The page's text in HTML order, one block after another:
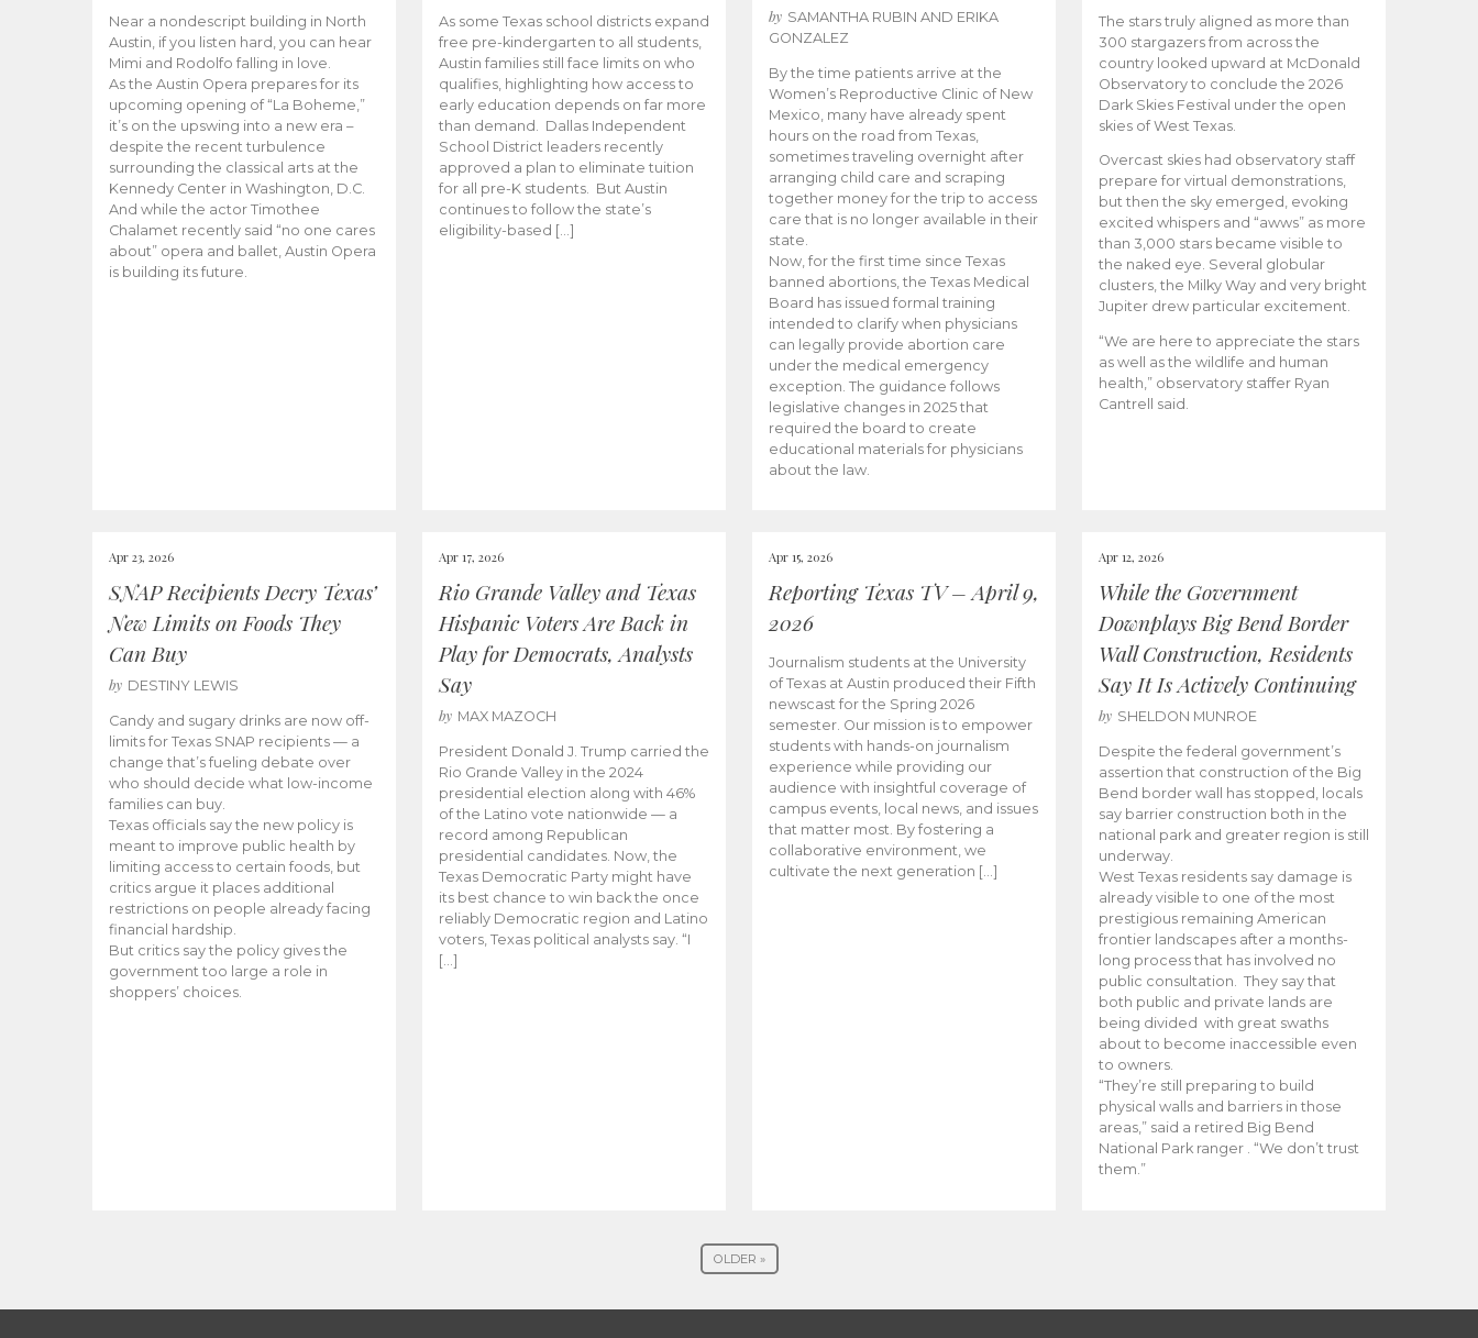
Near a nondescript building in North
Austin, if you listen hard, you can hear
Mimi and Rodolfo falling in love.
As the Austin Opera prepares for its
upcoming opening of “La Boheme,”
it’s on the upswing into a new era –
despite the recent turbulence
surrounding the classical arts at the
Kennedy Center in Washington, D.C.
And while the actor Timothee
Chalamet recently said “no one cares
about” opera and ballet, Austin Opera
is building its future.
As some Texas school districts expand
free pre-kindergarten to all students,
Austin families still face limits on who
qualifies, highlighting how access to
early education depends on far more
than demand. Dallas Independent
School District leaders recently
approved a plan to eliminate tuition
for all pre-K students. But Austin
continues to follow the state’s
eligibility-based […]
by SAMANTHA RUBIN AND ERIKA
GONZALEZ
By the time patients arrive at the
Women’s Reproductive Clinic of New
Mexico, many have already spent
hours on the road from Texas,
sometimes traveling overnight after
arranging child care and scraping
together money for the trip to access
care that is no longer available in their
state.
Now, for the first time since Texas
banned abortions, the Texas Medical
Board has issued formal training
intended to clarify when physicians
can legally provide abortion care
under the medical emergency
exception. The guidance follows
legislative changes in 2025 that
required the board to create
educational materials for physicians
about the law.
The stars truly aligned as more than
300 stargazers from across the
country looked upward at McDonald
Observatory to conclude the 2026
Dark Skies Festival under the open
skies of West Texas.
Overcast skies had observatory staff
prepare for virtual demonstrations,
but then the sky emerged, evoking
excited whispers and “awws” as more
than 3,000 stars became visible to
the naked eye. Several globular
clusters, the Milky Way and very bright
Jupiter drew particular excitement.
“We are here to appreciate the stars
as well as the wildlife and human
health,” observatory staffer Ryan
Cantrell said.
Apr 23, 2026
SNAP Recipients Decry Texas’
New Limits on Foods They
Can Buy
by DESTINY LEWIS
Candy and sugary drinks are now off-
limits for Texas SNAP recipients — a
change that’s fueling debate over
who should decide what low-income
families can buy.
Texas officials say the new policy is
meant to improve public health by
limiting access to certain foods, but
critics argue it places additional
restrictions on people already facing
financial hardship.
But critics say the policy gives the
government too large a role in
shoppers’ choices.
Apr 17, 2026
Rio Grande Valley and Texas
Hispanic Voters Are Back in
Play for Democrats, Analysts
Say
by MAX MAZOCH
President Donald J. Trump carried the
Rio Grande Valley in the 2024
presidential election along with 46%
of the Latino vote nationwide — a
record among Republican
presidential candidates. Now, the
Texas Democratic Party might have
its best chance to win back the once
reliably Democratic region and Latino
voters, Texas political analysts say. “I
[…]
Apr 15, 2026
Reporting Texas TV – April 9,
2026
Journalism students at the University
of Texas at Austin produced their Fifth
newscast for the Spring 2026
semester. Our mission is to empower
students with hands-on journalism
experience while providing our
audience with insightful coverage of
campus events, local news, and issues
that matter most. By fostering a
collaborative environment, we
cultivate the next generation […]
Apr 12, 2026
While the Government
Downplays Big Bend Border
Wall Construction, Residents
Say It Is Actively Continuing
by SHELDON MUNROE
Despite the federal government’s
assertion that construction of the Big
Bend border wall has stopped, locals
say barrier construction both in the
national park and greater region is still
underway.
West Texas residents say damage is
already visible to one of the most
prestigious remaining American
frontier landscapes after a months-
long process that has involved no
public consultation. They say that
both public and private lands are
being divided with great swaths
about to become inaccessible even
to owners.
“They’re still preparing to build
physical walls and barriers in those
areas,” said a retired Big Bend
National Park ranger . “We don’t trust
them.”
OLDER »